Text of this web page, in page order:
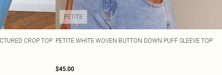
CROP TOP
PETITE
PETITE WHITE WOVEN BUTTON DOWN PUFF SLEEVE TOP
$45.00